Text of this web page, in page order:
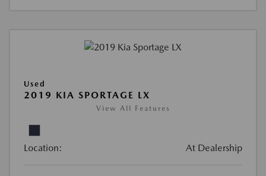
Used
2019 KIA SPORTAGE LX
View All Features
Location: At Dealership